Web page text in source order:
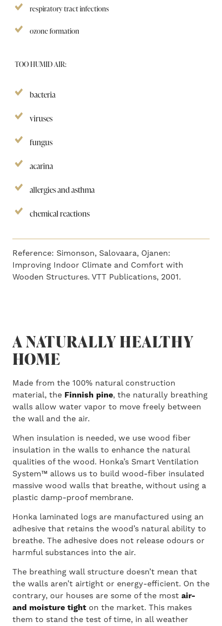
respiratory tract infections
ozone formation
TOO HUMID AIR:
bacteria
viruses
fungus
acarina
allergies and asthma
chemical reactions
Reference: Simonson, Salovaara, Ojanen:
Improving Indoor Climate and Comfort with
Wooden Structures. VTT Publications, 2001.
A NATURALLY HEALTHY
HOME
Made from the 100% natural construction
material, the Finnish pine, the naturally breathing
walls allow water vapor to move freely between
the wall and the air.
When insulation is needed, we use wood fiber
insulation in the walls to enhance the natural
qualities of the wood. Honka’s Smart Ventilation
System™ allows us to build wood-fiber insulated
massive wood walls that breathe, without using a
plastic damp-proof membrane.
Honka laminated logs are manufactured using an
adhesive that retains the wood’s natural ability to
breathe. The adhesive does not release odours or
harmful substances into the air.
The breathing wall structure doesn’t mean that
the walls aren’t airtight or energy-efficient. On the
contrary, our houses are some of the most air-
and moisture tight on the market. This makes
them to stand the test of time, in all weather